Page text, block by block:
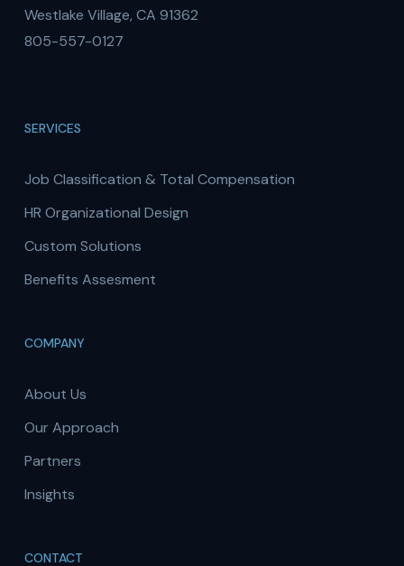
Westlake Village, CA 91362
805-557-0127
SERVICES
Job Classification & Total Compensation
HR Organizational Design
Custom Solutions
Benefits Assesment
COMPANY
About Us
Our Approach
Partners
Insights
CONTACT